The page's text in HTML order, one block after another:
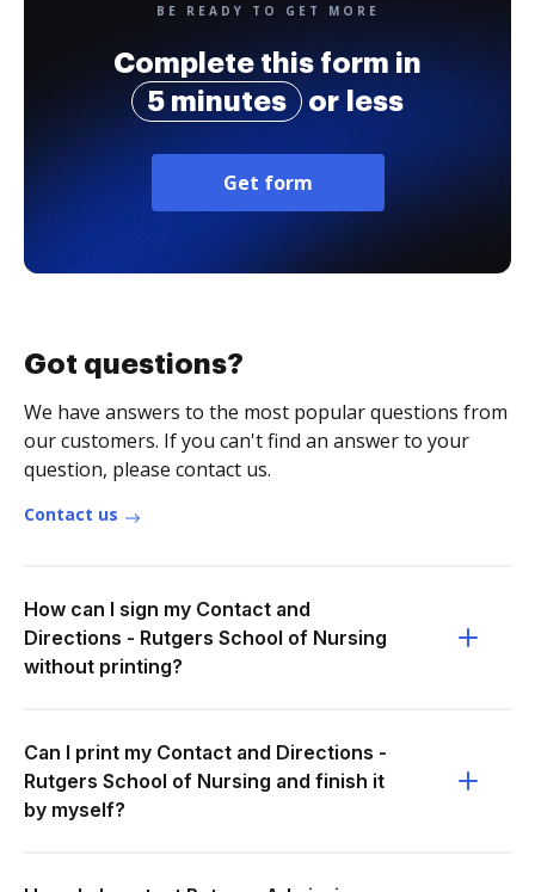
BE READY TO GET MORE
Complete this form in
5 minutes
or less
Get form
Got questions?
We have answers to the most popular questions from
our customers. If you can't find an answer to your
question, please contact us.
Contact us
How can I sign my Contact and
Directions - Rutgers School of Nursing
without printing?
Can I print my Contact and Directions -
Rutgers School of Nursing and finish it
by myself?